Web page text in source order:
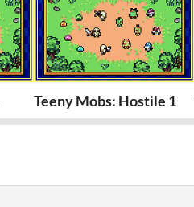
Teeny Mobs: Hostile 1